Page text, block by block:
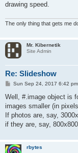
drawing speed.
The only thing that gets me
Mr. Kibernetik
Site Admin
Re: Slideshow
P
s
Sun Sep 24, 2017 6:42 pm
Well, #.image object is
images smaller (in
If photos are, say,
if they are, say,
rbytes